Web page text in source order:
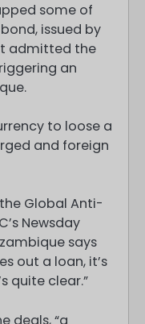
some of
issued by
admitted the
an
to loose a
and foreign
Global Anti-
Newsday
says
out a loan, it’s
quite clear.”
deals, “a